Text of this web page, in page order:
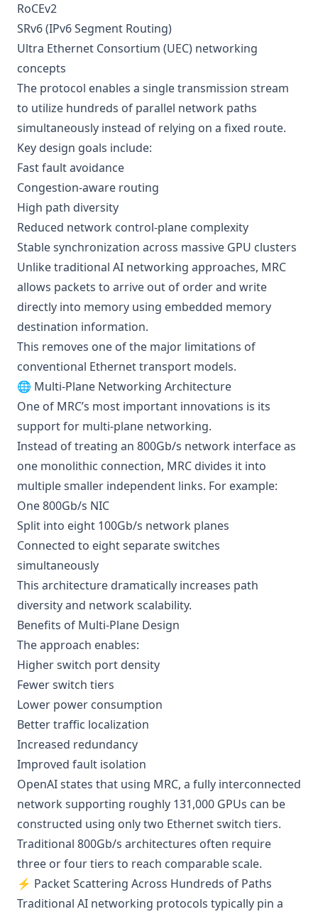
RoCEv2
SRv6 (IPv6 Segment Routing)
Ultra Ethernet Consortium (UEC) networking
concepts
The protocol enables a single transmission stream
to utilize hundreds of parallel network paths
simultaneously instead of relying on a fixed route.
Key design goals include:
Fast fault avoidance
Congestion-aware routing
High path diversity
Reduced network control-plane complexity
Stable synchronization across massive GPU clusters
Unlike traditional AI networking approaches, MRC
allows packets to arrive out of order and write
directly into memory using embedded memory
destination information.
This removes one of the major limitations of
conventional Ethernet transport models.
🌐 Multi-Plane Networking Architecture
One of MRC’s most important innovations is its
support for multi-plane networking.
Instead of treating an 800Gb/s network interface as
one monolithic connection, MRC divides it into
multiple smaller independent links. For example:
One 800Gb/s NIC
Split into eight 100Gb/s network planes
Connected to eight separate switches
simultaneously
This architecture dramatically increases path
diversity and network scalability.
Benefits of Multi-Plane Design
The approach enables:
Higher switch port density
Fewer switch tiers
Lower power consumption
Better traffic localization
Increased redundancy
Improved fault isolation
OpenAI states that using MRC, a fully interconnected
network supporting roughly 131,000 GPUs can be
constructed using only two Ethernet switch tiers.
Traditional 800Gb/s architectures often require
three or four tiers to reach comparable scale.
⚡ Packet Scattering Across Hundreds of Paths
Traditional AI networking protocols typically pin a